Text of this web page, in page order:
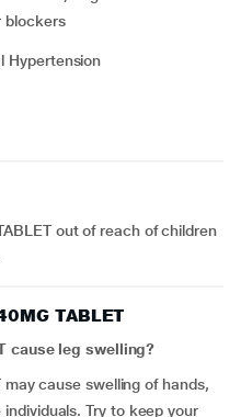
blockers
Hypertension
out of reach of children
TABLET
cause leg swelling?
may cause swelling of hands,
Try to keep your